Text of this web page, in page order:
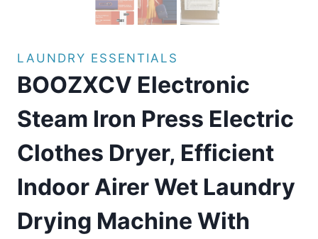
LAUNDRY ESSENTIALS
BOOZXCV Electronic
Steam Iron Press Electric
Clothes Dryer, Efficient
Indoor Airer Wet Laundry
Drying Machine With